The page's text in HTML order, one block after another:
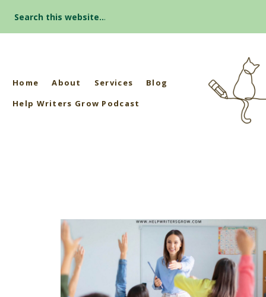
for:
Home About Services
Blog
Help Writers Grow Podcast